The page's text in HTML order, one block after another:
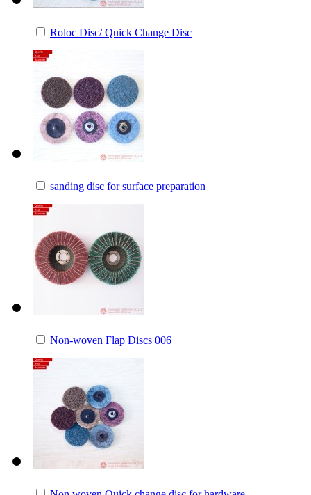
Roloc Disc/ Quick Change Disc
sanding disc for surface preparation
Non-woven Flap Discs 006